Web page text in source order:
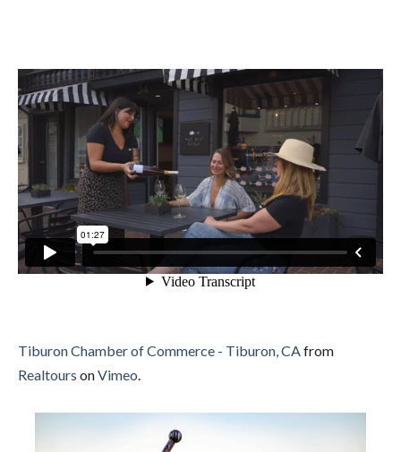
Tiburon Chamber of Commerce - Tiburon, CAfrom
Realtours onVimeo.